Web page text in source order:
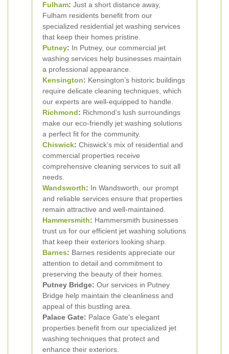
Fulham: Just a short distance away,
Fulham residents benefit from our
specialized residential jet washing services
that keep their homes pristine.
Putney: In Putney, our commercial jet
washing services help businesses maintain
a professional appearance.
Kensington: Kensington’s historic buildings
require delicate cleaning techniques, which
our experts are well-equipped to handle.
Richmond: Richmond’s lush surroundings
make our eco-friendly jet washing solutions
a perfect fit for the community.
Chiswick: Chiswick’s mix of residential and
commercial properties receive
comprehensive cleaning services to suit all
needs.
Wandsworth: In Wandsworth, our prompt
and reliable services ensure that properties
remain attractive and well-maintained.
Hammersmith: Hammersmith businesses
trust us for our efficient jet washing solutions
that keep their exteriors looking sharp.
Barnes: Barnes residents appreciate our
attention to detail and commitment to
preserving the beauty of their homes.
Putney Bridge: Our services in Putney
Bridge help maintain the cleanliness and
appeal of this bustling area.
Palace Gate: Palace Gate's elegant
properties benefit from our specialized jet
washing techniques that protect and
enhance their exteriors.